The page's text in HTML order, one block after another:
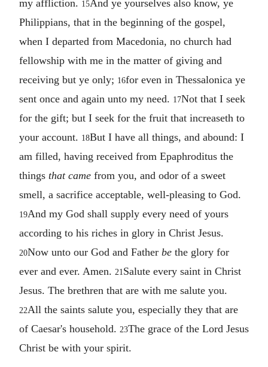
my affliction. 15And ye yourselves also know, ye
Philippians, that in the beginning of the gospel,
when I departed from Macedonia, no church had
fellowship with me in the matter of giving and
receiving but ye only; 16for even in Thessalonica ye
sent once and again unto my need. 17Not that I seek
for the gift; but I seek for the fruit that increaseth to
your account. 18But I have all things, and abound: I
am filled, having received from Epaphroditus the
things that came from you, and odor of a sweet
smell, a sacrifice acceptable, well-pleasing to God.
19And my God shall supply every need of yours
according to his riches in glory in Christ Jesus.
20Now unto our God and Father be the glory for
ever and ever. Amen. 21 Salute every saint in Christ
Jesus. The brethren that are with me salute you.
22All the saints salute you, especially they that are
of Caesar's household. 23The grace of the Lord Jesus
Christ be with your spirit.